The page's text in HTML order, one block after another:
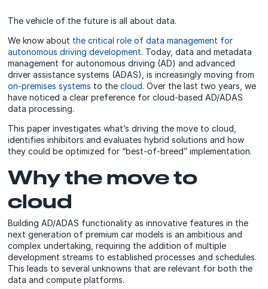
The vehicle of the future is all about data.
We know about the critical role of data management for
autonomous driving development. Today, data and metadata
management for autonomous driving (AD) and advanced
driver assistance systems (ADAS), is increasingly moving from
on-premises systems to thecloud. Over the last two years, we
have noticed a clear preference for cloud-based AD/ADAS
data processing.
This paper investigates what’s driving the move to cloud,
identifies inhibitors and evaluates hybrid solutions and how
they could be optimized for “best-of-breed” implementation.
Why the move to
cloud
Building AD/ADAS functionality as innovative features in the
next generation of premium car models is an ambitious and
complex undertaking, requiring the addition of multiple
development streams to established processes and schedules.
This leads to several unknowns that are relevant for both the
data and compute platforms.